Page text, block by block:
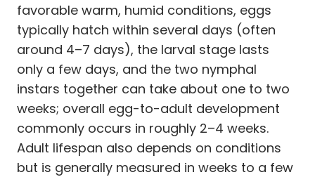
favorable warm, humid conditions, eggs
typically hatch within several days (often
around 4–7 days), the larval stage lasts
only a few days, and the two nymphal
instars together can take about one to two
weeks; overall egg-to-adult development
commonly occurs in roughly 2–4 weeks.
Adult lifespan also depends on conditions
but is generally measured in weeks to a few